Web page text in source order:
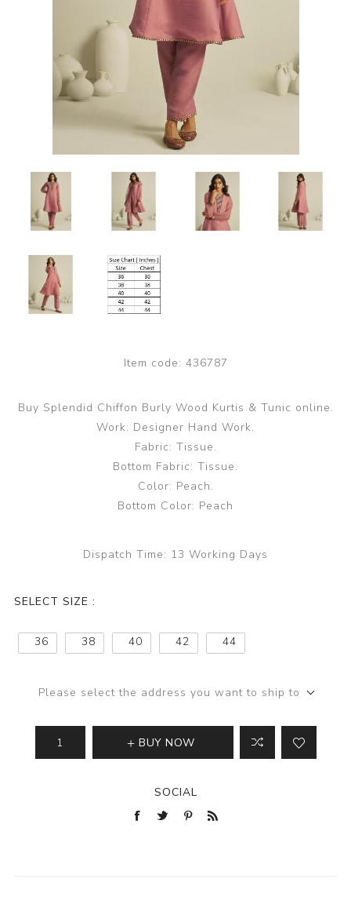
Item code: 436787
Buy Splendid Chiffon Burly Wood Kurtis & Tunic online.
Work: Designer Hand Work.
Fabric: Tissue.
Bottom Fabric: Tissue.
Color: Peach.
Bottom Color: Peach
Dispatch Time: 13 Working Days
SELECT SIZE :
36 38 40 42 44
Please select the address you want to ship to
BUY NOW
SOCIAL